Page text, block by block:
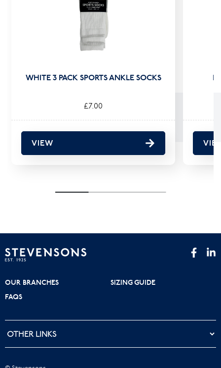
WHITE 3 PACK SPORTS ANKLE SOCKS
£7.00
VIEW
OUR BRANCHES
SIZING GUIDE
FAQS